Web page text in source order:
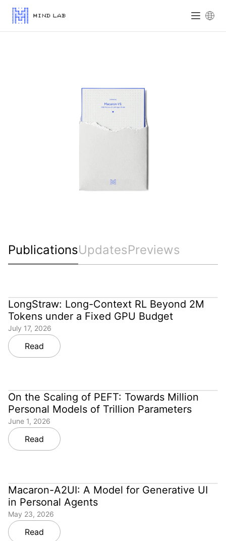
PublicationsUpdatesPreviews
LongStraw: Long-Context RL Beyond 2M
Tokens under a Fixed GPU Budget
July 17, 2026
Read
On the Scaling of PEFT: Towards Million
Personal Models of Trillion Parameters
June 1, 2026
Read
Macaron-A2UI: A Model for Generative UI
in Personal Agents
May 23, 2026
Read